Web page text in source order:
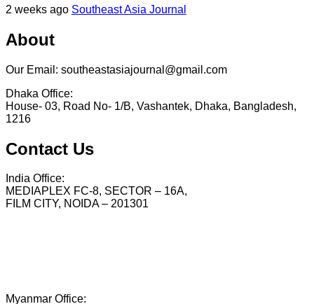
2 weeks ago Southeast Asia Journal
About
Our Email: southeastasiajournal@gmail.com
Dhaka Office:
House- 03, Road No- 1/B, Vashantek, Dhaka, Bangladesh,
1216
Contact Us
India Office:
MEDIAPLEX FC-8, SECTOR – 16A,
FILM CITY, NOIDA – 201301
Myanmar Office: